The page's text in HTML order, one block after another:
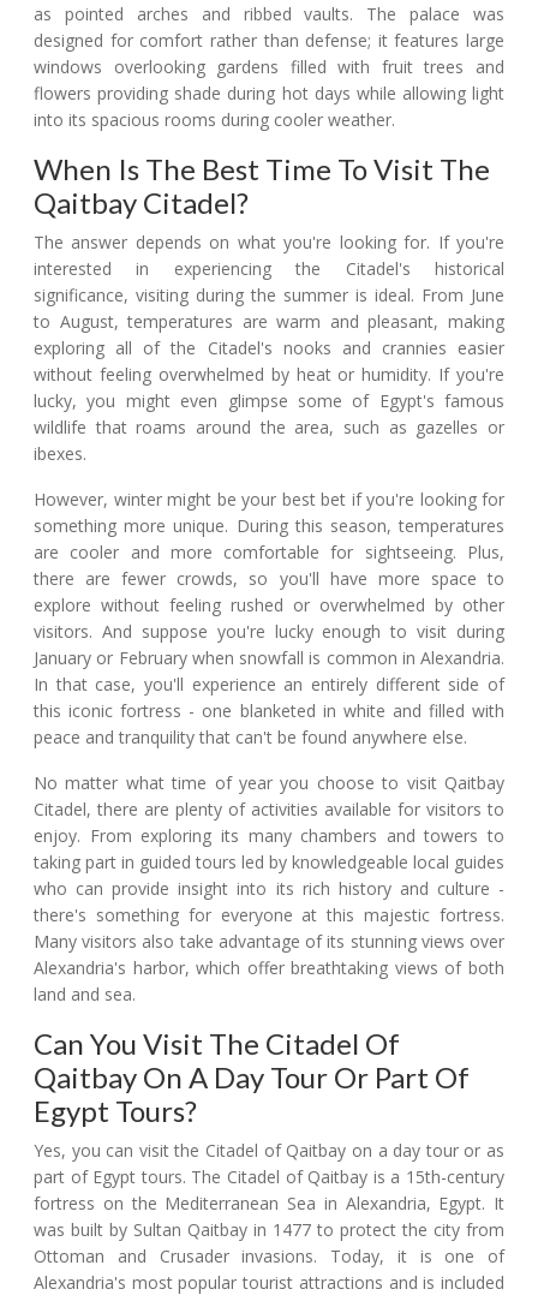
as pointed arches and ribbed vaults. The palace was
designed for comfort rather than defense; it features large
windows overlooking gardens filled with fruit trees and
flowers providing shade during hot days while allowing light
into its spacious rooms during cooler weather.
When Is The Best Time To Visit The
Qaitbay Citadel?
The answer depends on what you're looking for. If you're
interested in experiencing the Citadel's historical
significance, visiting during the summer is ideal. From June
to August, temperatures are warm and pleasant, making
exploring all of the Citadel's nooks and crannies easier
without feeling overwhelmed by heat or humidity. If you're
lucky, you might even glimpse some of Egypt's famous
wildlife that roams around the area, such as gazelles or
ibexes.
However, winter might be your best bet if you're looking for
something more unique. During this season, temperatures
are cooler and more comfortable for sightseeing. Plus,
there are fewer crowds, so you'll have more space to
explore without feeling rushed or overwhelmed by other
visitors. And suppose you're lucky enough to visit during
January or February when snowfall is common in Alexandria.
In that case, you'll experience an entirely different side of
this iconic fortress - one blanketed in white and filled with
peace and tranquility that can't be found anywhere else.
No matter what time of year you choose to visit Qaitbay
Citadel, there are plenty of activities available for visitors to
enjoy. From exploring its many chambers and towers to
taking part in guided tours led by knowledgeable local guides
who can provide insight into its rich history and culture -
there's something for everyone at this majestic fortress.
Many visitors also take advantage of its stunning views over
Alexandria's harbor, which offer breathtaking views of both
land and sea.
Can You Visit The Citadel Of
Qaitbay On A Day Tour Or Part Of
Egypt Tours?
Yes, you can visit the Citadel of Qaitbay on a day tour or as
part of Egypt tours. The Citadel of Qaitbay is a 15th-century
fortress on the Mediterranean Sea in Alexandria, Egypt. It
was built by Sultan Qaitbay in 1477 to protect the city from
Ottoman and Crusader invasions. Today, it is one of
Alexandria's most popular tourist attractions and is included